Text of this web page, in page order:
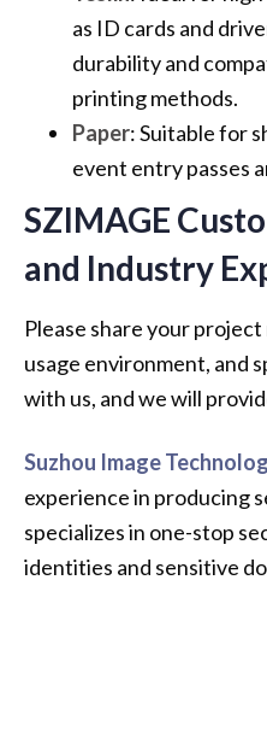
as ID cards and
durability and
printing methods.
Paper: Suitable for
event entry passes
SZIMAGE
and Industry
Please share your
usage environment, and
with us, and we will
Suzhou Image
experience in producing
specializes in one-stop
identities and sensitive